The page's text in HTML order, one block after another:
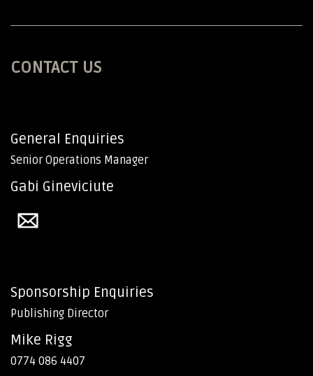
CONTACT US
General Enquiries
Senior Operations Manager
Gabi Gineviciute
Sponsorship Enquiries
Publishing Director
Mike Rigg
0774 086 4407